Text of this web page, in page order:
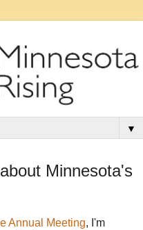
▼
Minnesota's
Annual Meeting, I'm